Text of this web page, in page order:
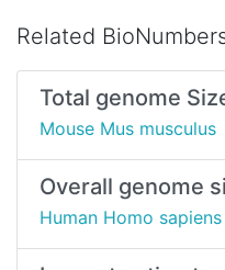
Related
Total genome
Mouse Mus musculus
Overall genome
Human Homo sapiens